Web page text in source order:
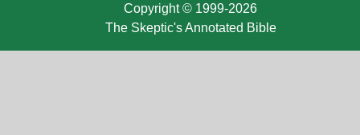
Copyright © 1999-2026
The Skeptic's Annotated Bible